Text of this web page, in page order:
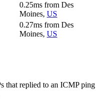
0.25ms from Des
Moines, US
0.27ms from Des
Moines, US
that replied to an ICMP ping